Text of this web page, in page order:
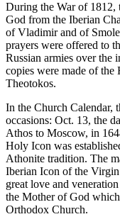
During the War of
God from the Iberian
of Vladimir and of
prayers were offered to
Russian armies over the
copies were made of
Theotokos.
In the Church Calendar,
occasions: Oct. 13, the
Athos to Moscow, in
Holy Icon was
Athonite tradition. The
Iberian Icon of the
great love and
the Mother of God
Orthodox Church.